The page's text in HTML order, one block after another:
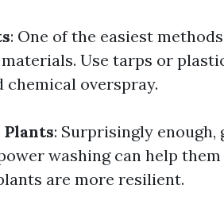
: One of the easiest
Use tarps or
chemical overspray.
: Surprisingly
washing can help
are more resilient.